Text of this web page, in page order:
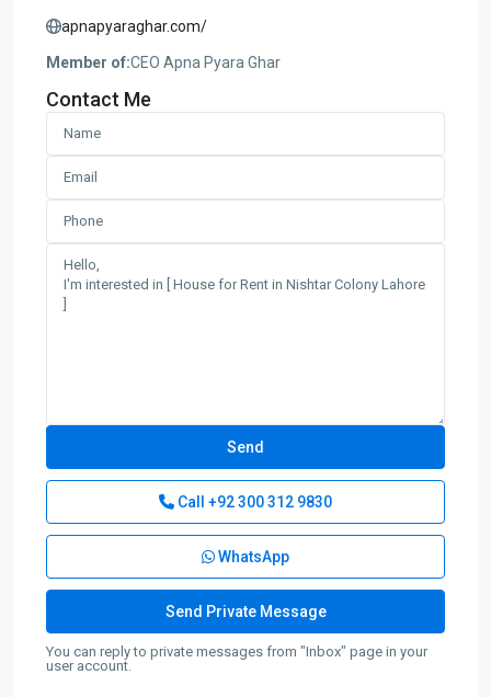
apnapyaraghar.com/
Member of:CEO Apna Pyara Ghar
Contact Me
Call +92 300 312 9830
WhatsApp
You can reply to private messages from "Inbox" page in your
user account.